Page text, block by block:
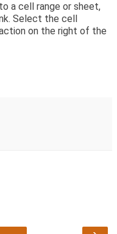
a cell range or sheet,
Select the cell
on the right of the